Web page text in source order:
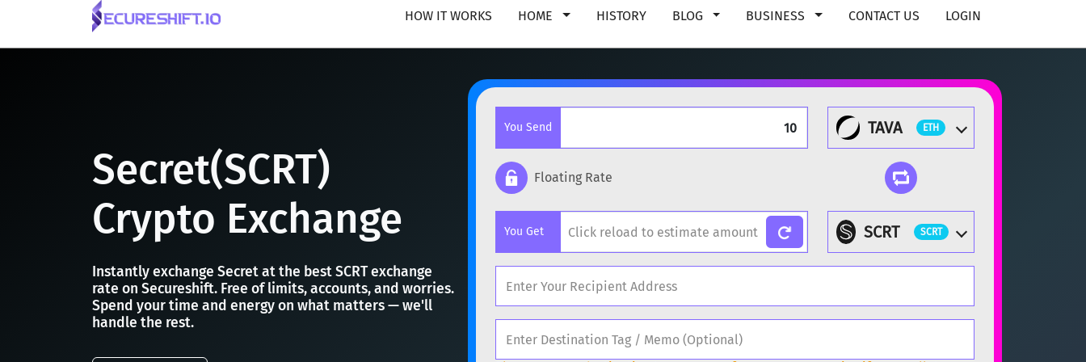
HOW IT WORKS HOME HISTORY BLOG BUSINESS CONTACT US LOGIN
Secret(SCRT)
Crypto Exchange
Instantly exchange Secret at the best SCRT exchange
rate on Secureshift. Free of limits, accounts, and worries.
Spend your time and energy on what matters — we'll
handle the rest.
You Send TAVA ETH
BTC Bitcoin BTC
Ethereum
XMR Monero
DOGE Dogecoin DOGE
Floating Rate
You Get SCRT SCRT
Popular cryptocurrencies
BTC Bitcoin BTC